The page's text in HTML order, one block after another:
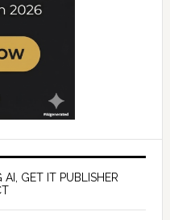
GET IT PUBLISHER